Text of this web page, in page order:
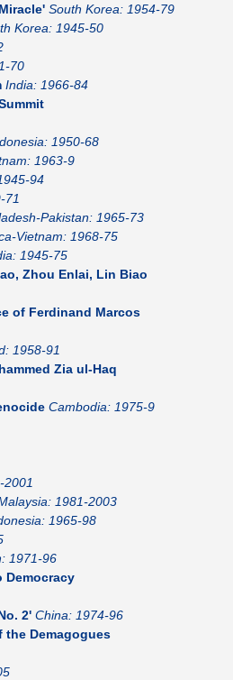
South Korea: 1954-79
Korea: 1945-50
70
India: 1966-84
1950-68
1963-9
94
71
Pakistan: 1965-73
Vietnam: 1968-75
1945-75
Zhou Enlai, Lin Biao
of Ferdinand Marcos
1958-91
Zia ul-Haq
Cambodia: 1975-9
2001
1981-2003
1965-98
1971-96
Democracy
2' China: 1974-96
the Demagogues